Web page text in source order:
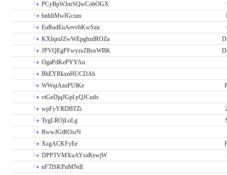
PCyBpWJnrSQwCobOGX
hnhItMwIGcxm
EuRudEuAevvhKwSzic
KXIqmJZwWEpgbzdROZa
JPVQEgPFwyzsZBosWBK
OgaPdKePYYAn
BhEYRkxnHUCDAh
WWqiAzuPUlKe
vtGeDjqJGpLyQJCuifs
wpFyYRDBTZi
TygLROjLoLg
RwwJGtROsrN
XsgACKFyEe
DPPTVMXuAYszRxwjW
nFTlSKPnMNdI